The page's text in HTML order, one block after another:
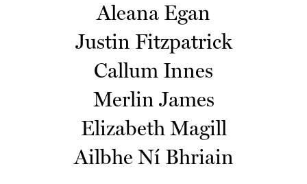
Aleana Egan
Justin Fitzpatrick
Callum Innes
Merlin James
Elizabeth Magill
Ailbhe Ní Bhriain